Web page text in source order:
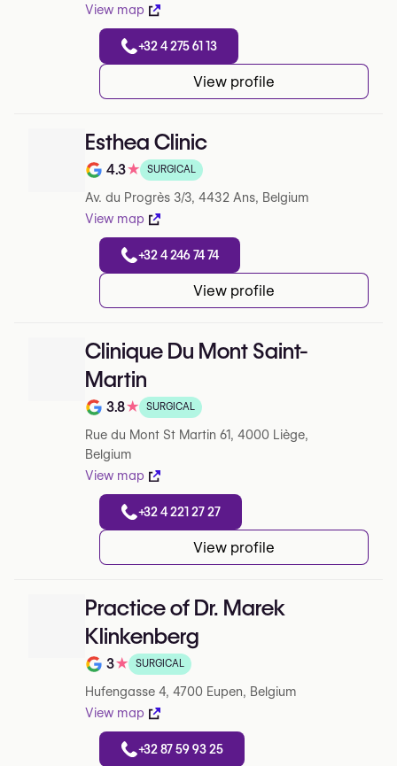
View map
+32 4 275 61 13
View profile
Esthea Clinic
Note de 4.3 sur 5 sur Google
4.3★ SURGICAL
Av. du Progrès 3/3, 4432 Ans, Belgium
View map
+32 4 246 74 74
View profile
Clinique Du Mont Saint-
Martin
Note de 3.8 sur 5 sur Google
3.8★ SURGICAL
Rue du Mont St Martin 61, 4000 Liège,
Belgium
View map
+32 4 221 27 27
View profile
Practice of Dr. Marek
Klinkenberg
Note de 3 sur 5 sur Google
3★ SURGICAL
Hufengasse 4, 4700 Eupen, Belgium
View map
+32 87 59 93 25